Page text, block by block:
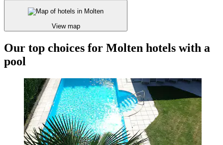
View map
Our top choices for Molten hotels with a
pool